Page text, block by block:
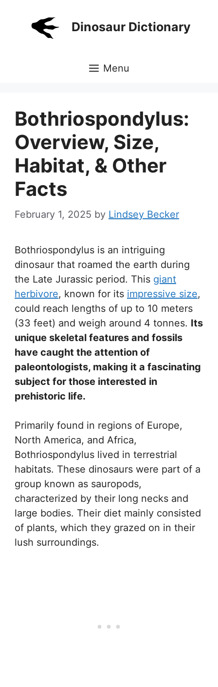
Dinosaur Dictionary
Menu
Bothriospondylus:
Overview, Size,
Habitat, & Other
Facts
February 1, 2025 by Lindsey Becker
Bothriospondylus is an intriguing
dinosaur that roamed the earth during
the Late Jurassic period. This giant
herbivore, known for its impressive size,
could reach lengths of up to 10 meters
(33 feet) and weigh around 4 tonnes. Its
unique skeletal features and fossils
have caught the attention of
paleontologists, making it a fascinating
subject for those interested in
prehistoric life.
Primarily found in regions of Europe,
North America, and Africa,
Bothriospondylus lived in terrestrial
habitats. These dinosaurs were part of a
group known as sauropods,
characterized by their long necks and
large bodies. Their diet mainly consisted
of plants, which they grazed on in their
lush surroundings.